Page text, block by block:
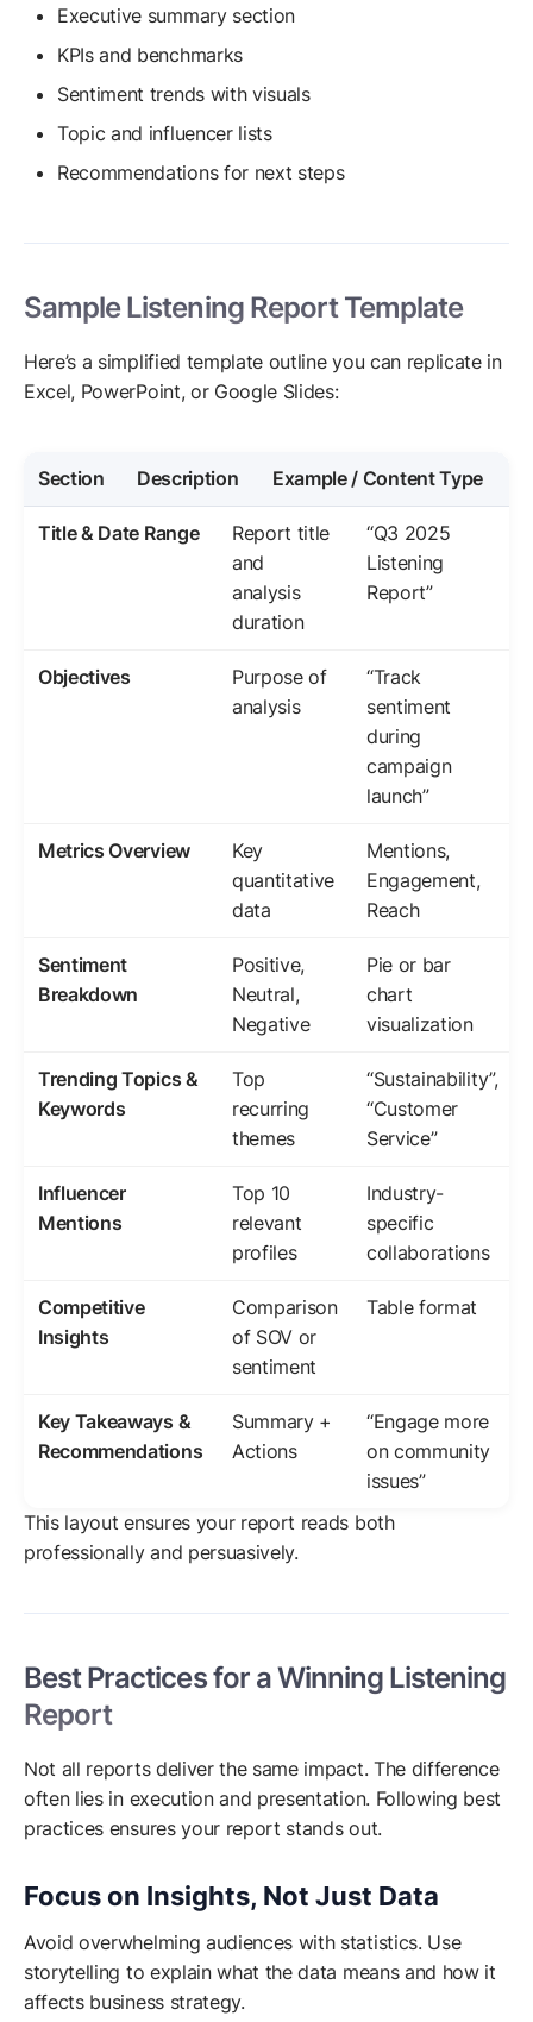
Executive summary section
KPIs and benchmarks
Sentiment trends with visuals
Topic and influencer lists
Recommendations for next steps
Sample Listening Report Template
Here’s a simplified template outline you can replicate in
Excel, PowerPoint, or Google Slides:
Section Description Example / Content Type
Title & Date Range
Report title
and
analysis
duration
“Q3 2025
Listening
Report”
Objectives
Purpose of
analysis
“Track
sentiment
during
campaign
launch”
Metrics Overview
Key
quantitative
data
Mentions,
Engagement,
Reach
Sentiment
Breakdown
Positive,
Neutral,
Negative
Pie or bar
chart
visualization
Trending Topics &
Keywords
Top
recurring
themes
“Sustainability”,
“Customer
Service”
Influencer
Mentions
Top 10
relevant
profiles
Industry-
specific
collaborations
Competitive
Insights
Comparison
of SOV or
sentiment
Table format
Key Takeaways &
Recommendations
Summary +
Actions
“Engage more
on community
issues”
This layout ensures your report reads both
professionally and persuasively.
Best Practices for a Winning Listening
Report
Not all reports deliver the same impact. The difference
often lies in execution and presentation. Following best
practices ensures your report stands out.
Focus on Insights, Not Just Data
Avoid overwhelming audiences with statistics. Use
storytelling to explain what the data means and how it
affects business strategy.